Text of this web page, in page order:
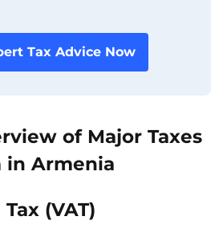
Tax Advice Now
of Major Taxes
in Armenia
(VAT)